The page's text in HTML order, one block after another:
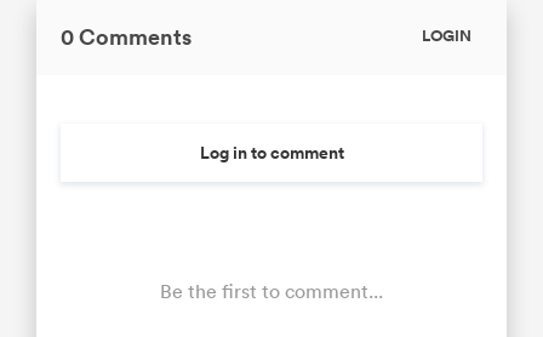
0 Comments LOGIN
Log in to comment
Be the first to comment...